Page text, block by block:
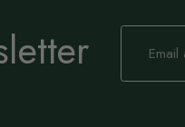
Sign
Our